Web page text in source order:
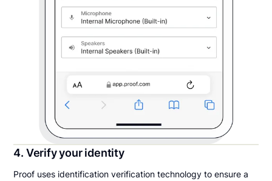
4. Verify your identity
Proof uses identification verification technology to ensure a